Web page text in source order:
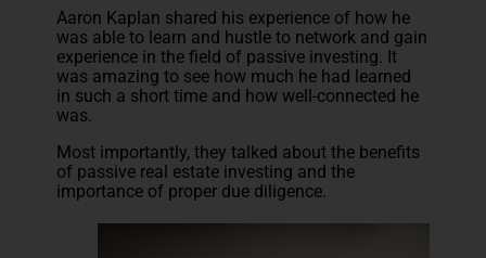
Aaron Kaplan shared his experience of how he
was able to learn and hustle to network and gain
experience in the field of passive investing. It
was amazing to see how much he had learned
in such a short time and how well-connected he
was.
Most importantly, they talked about the benefits
of passive real estate investing and the
importance of proper due diligence.